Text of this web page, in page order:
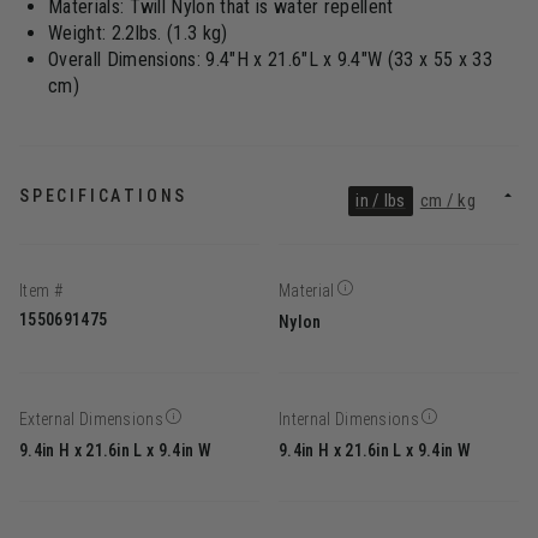
Materials: Twill Nylon that is water repellent
Weight: 2.2lbs. (1.3 kg)
Overall Dimensions: 9.4"H x 21.6"L x 9.4"W (33 x 55 x 33
cm)
in / lbs cm / kg
SPECIFICATIONS
Item #
1550691475
Material
Nylon
External Dimensions
9.4in H x 21.6in L x 9.4in W
Internal Dimensions
9.4in H x 21.6in L x 9.4in W